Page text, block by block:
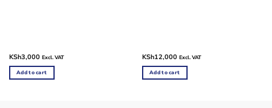
KSh3,000 Excl. VAT
Add to cart
KSh12,000 Excl. VAT
Add to cart